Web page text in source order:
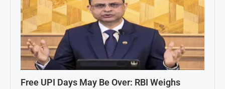
Free UPI Days May Be Over: RBI Weighs